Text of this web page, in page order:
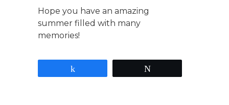
Hope you have an amazing
summer filled with many
memories!